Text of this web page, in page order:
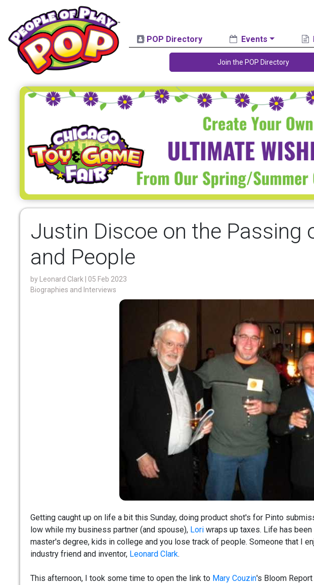
POP Directory Events
Join the POP Directory
Justin Discoe on the Passing
and People
by Leonard Clark
| 05 Feb 2023
Biographies and Interviews
Getting caught up on life a bit this Sunday, doing product shot's for Pinto
low while my business partner (and spouse), Lori wraps up taxes. Life has
master's degree, kids in college and you lose track of people. Someone that I
industry friend and inventor, Leonard Clark.
This afternoon, I took some time to open the link to Mary Couzin's Bloom